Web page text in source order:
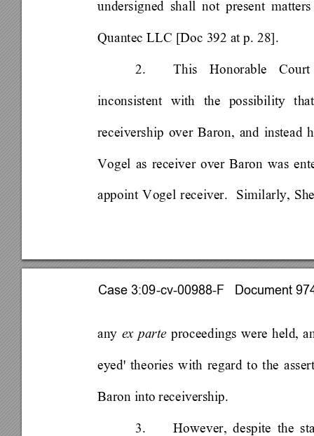
undersigned shall not present
Quantec LLC [Doc 392 at p. 28].
2. This Honorable
inconsistent with the possibility
receivership over Baron, and instead
Vogel as receiver over Baron was
appoint Vogel receiver.  Similarly,
any ex parte proceedings were held,
eyed' theories with regard to the
Baron into receivership.
3. However, despite the
Case 3:09-cv-00988-F   Document